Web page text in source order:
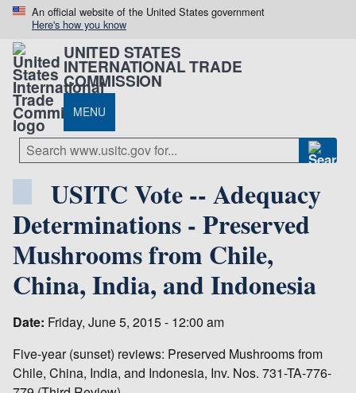
An official website of the United States government
Here's how you know
UNITED STATES
INTERNATIONAL TRADE
COMMISSION
MENU
USITC Vote -- Adequacy
Determinations - Preserved
Mushrooms from Chile,
China, India, and Indonesia
Date: Friday, June 5, 2015 - 12:00 am
Five-year (sunset) reviews: Preserved Mushrooms from
Chile, China, India, and Indonesia, Inv. Nos. 731-TA-776-